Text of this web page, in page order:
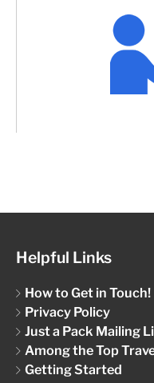
Helpful Links
How to Get in Touch!
Privacy Policy
Just a Pack Mailing
Among the Top
Getting Started